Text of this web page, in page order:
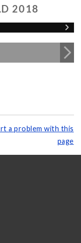
2018
a problem with this
page